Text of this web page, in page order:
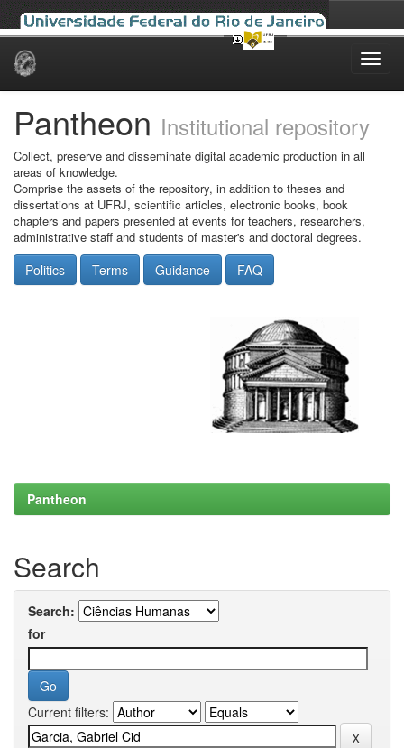
Skip
Pantheon Institutional repository
Collect, preserve and disseminate digital academic production in all
areas of knowledge.
Comprise the assets of the repository, in addition to theses and
dissertations at UFRJ, scientific articles, electronic books, book
chapters and papers presented at events for teachers, researchers,
administrative staff and students of master's and doctoral degrees.
Politics Terms Guidance FAQ
Pantheon
Search
Search:
for
Current filters: